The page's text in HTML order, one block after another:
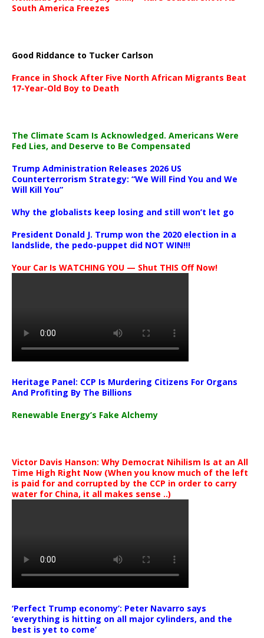
South America Freezes
Good Riddance to Tucker Carlson
France in Shock After Five North African Migrants Beat
17-Year-Old Boy to Death
The Climate Scam Is Acknowledged. Americans Were
Fed Lies, and Deserve to Be Compensated
Trump Administration Releases 2026 US
Counterterrorism Strategy: “We Will Find You and We
Will Kill You”
Why the globalists keep losing and still won’t let go
President Donald J. Trump won the 2020 election in a
landslide, the pedo-puppet did NOT WIN!!!
Your Car Is WATCHING YOU — Shut THIS Off Now!
Heritage Panel: CCP Is Murdering Citizens For Organs
And Profiting By The Billions
Renewable Energy’s Fake Alchemy
Victor Davis Hanson: Why Democrat Nihilism Is at an All
Time High Right Now (When you know much of the left
is paid for and corrupted by the CCP in order to carry
water for China, it all makes sense ..)
‘Perfect Trump economy’: Peter Navarro says
‘everything is hitting on all major cylinders, and the
best is yet to come’